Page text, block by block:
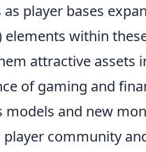
player bases
elements within
attractive assets
of gaming and
and new
community